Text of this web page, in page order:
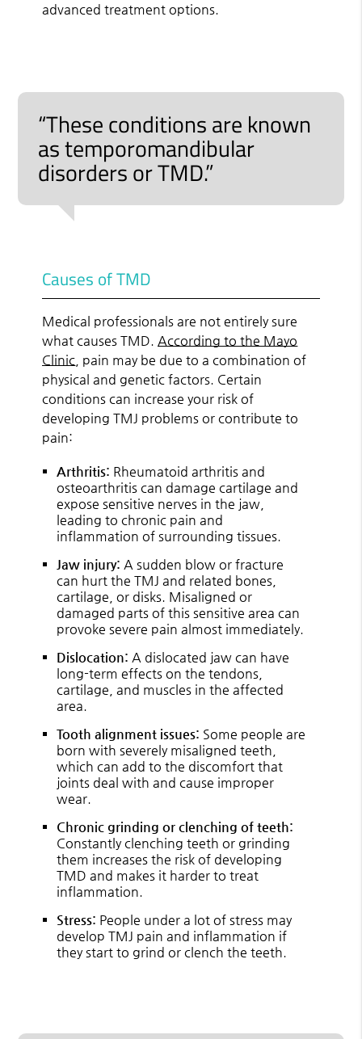
advanced treatment options.
“These conditions are known
as temporomandibular
disorders or TMD.”
Causes of TMD
Medical professionals are not entirely sure
what causes TMD. According to the Mayo
Clinic , pain may be due to a combination of
physical and genetic factors. Certain
conditions can increase your risk of
developing TMJ problems or contribute to
pain:
Arthritis: Rheumatoid arthritis and
osteoarthritis can damage cartilage and
expose sensitive nerves in the jaw,
leading to chronic pain and
inflammation of surrounding tissues.
Jaw injury: A sudden blow or fracture
can hurt the TMJ and related bones,
cartilage, or disks. Misaligned or
damaged parts of this sensitive area can
provoke severe pain almost immediately.
Dislocation: A dislocated jaw can have
long-term effects on the tendons,
cartilage, and muscles in the affected
area.
Tooth alignment issues: Some people are
born with severely misaligned teeth,
which can add to the discomfort that
joints deal with and cause improper
wear.
Chronic grinding or clenching of teeth:
Constantly clenching teeth or grinding
them increases the risk of developing
TMD and makes it harder to treat
inflammation.
Stress: People under a lot of stress may
develop TMJ pain and inflammation if
they start to grind or clench the teeth.